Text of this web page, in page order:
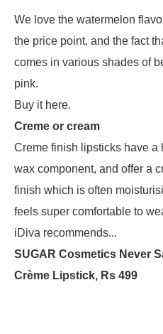
We love the watermelon
the price point, and the fact
comes in various shades of
pink.
Buy it here.
Creme or cream
Creme finish lipsticks have a
wax component, and offer a
finish which is often
feels super comfortable to
iDiva recommends...
SUGAR Cosmetics Never
Crème Lipstick, Rs 499